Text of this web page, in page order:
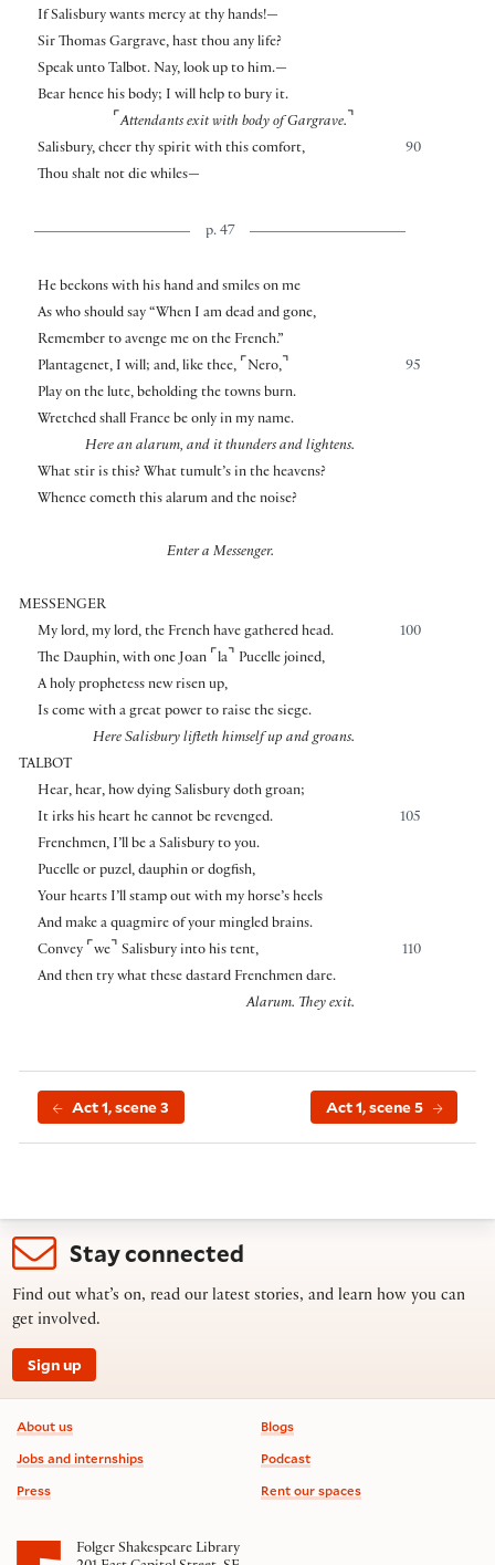
If Salisbury wants mercy at thy hands!—
Sir Thomas Gargrave, hast thou any life?
Speak unto Talbot. Nay, look up to him.—
Bear hence his body; I will help to bury it.
⌜ Attendants exit with body of Gargrave. ⌝
90
Salisbury, cheer thy spirit with this comfort,
Thou shalt not die whiles—
p. 47
He beckons with his hand and smiles on me
As who should say “When I am dead and gone,
Remember to avenge me on the French.”
95
Plantagenet, I will; and, like thee, ⌜ Nero, ⌝
Play on the lute, beholding the towns burn.
Wretched shall France be only in my name.
Here an alarum, and it thunders and lightens.
What stir is this? What tumult’s in the heavens?
Whence cometh this alarum and the noise?
Enter a Messenger.
MESSENGER
100
My lord, my lord, the French have gathered head.
The Dauphin, with one Joan ⌜ la ⌝ Pucelle joined,
A holy prophetess new risen up,
Is come with a great power to raise the siege.
Here Salisbury lifteth himself up and groans.
TALBOT
Hear, hear, how dying Salisbury doth groan;
105
It irks his heart he cannot be revenged.
Frenchmen, I’ll be a Salisbury to you.
Pucelle or puzel, dauphin or dogfish,
Your hearts I’ll stamp out with my horse’s heels
And make a quagmire of your mingled brains.
110
Convey ⌜ we⌝ Salisbury into his tent,
And then try what these dastard Frenchmen dare.
Alarum. They exit.
Act 1, scene 3 Act 1, scene 5
Stay connected
Find out what’s on, read our latest stories, and learn how you can
get involved.
Sign up
Footer information
About us
Jobs and internships
Press
Blogs
Podcast
Rent our spaces
Folger Shakespeare Library